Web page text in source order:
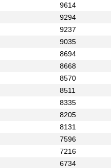
9614
9294
9237
9035
8694
8668
8570
8511
8335
8205
8131
7596
7216
6734